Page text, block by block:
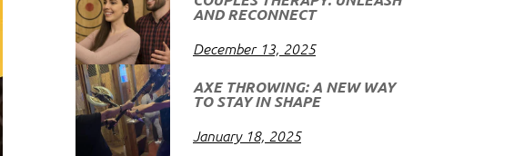
AND RECONNECT
December 13, 2025
AXE THROWING: A NEW WAY
TO STAY IN SHAPE
January 18, 2025